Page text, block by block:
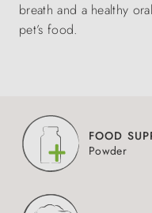
breath and a healthy
pet’s food.
FOOD
Powder